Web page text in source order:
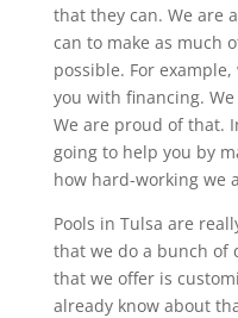
that they can. We are
can to make as much
possible. For
you with financing.
We are proud of that.
going to help you by
how hard-working we
Pools in Tulsa are
that we do a bunch of
that we offer is
already know about